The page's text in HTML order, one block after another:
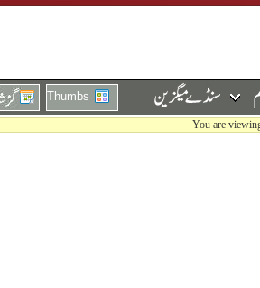
Thumbs
You are